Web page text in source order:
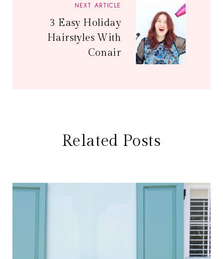
NEXT ARTICLE
3 Easy Holiday
Hairstyles With
Conair
Related Posts